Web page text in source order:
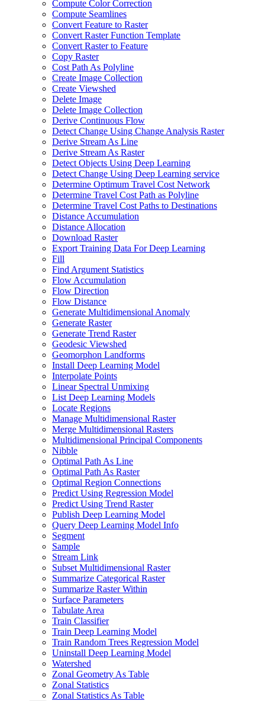
Compute Color Correction
Compute Seamlines
Convert Feature to Raster
Convert Raster Function Template
Convert Raster to Feature
Copy Raster
Cost Path As Polyline
Create Image Collection
Create Viewshed
Delete Image
Delete Image Collection
Derive Continuous Flow
Detect Change Using Change Analysis Raster
Derive Stream As Line
Derive Stream As Raster
Detect Objects Using Deep Learning
Detect Change Using Deep Learning service
Determine Optimum Travel Cost Network
Determine Travel Cost Path as Polyline
Determine Travel Cost Paths to Destinations
Distance Accumulation
Distance Allocation
Download Raster
Export Training Data For Deep Learning
Fill
Find Argument Statistics
Flow Accumulation
Flow Direction
Flow Distance
Generate Multidimensional Anomaly
Generate Raster
Generate Trend Raster
Geodesic Viewshed
Geomorphon Landforms
Install Deep Learning Model
Interpolate Points
Linear Spectral Unmixing
List Deep Learning Models
Locate Regions
Manage Multidimensional Raster
Merge Multidimensional Rasters
Multidimensional Principal Components
Nibble
Optimal Path As Line
Optimal Path As Raster
Optimal Region Connections
Predict Using Regression Model
Predict Using Trend Raster
Publish Deep Learning Model
Query Deep Learning Model Info
Segment
Sample
Stream Link
Subset Multidimensional Raster
Summarize Categorical Raster
Summarize Raster Within
Surface Parameters
Tabulate Area
Train Classifier
Train Deep Learning Model
Train Random Trees Regression Model
Uninstall Deep Learning Model
Watershed
Zonal Geometry As Table
Zonal Statistics
Zonal Statistics As Table